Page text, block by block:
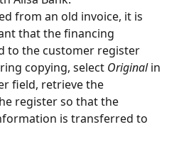
from an old invoice, it is
that the financing
to the customer register
copying, select Original in
field, retrieve the
register so that the
is transferred to